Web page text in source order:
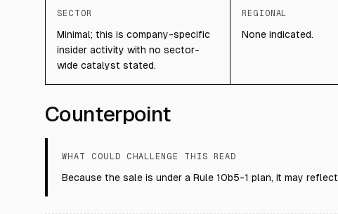
SECTOR
Minimal; this is company-specific
insider activity with no sector-
wide catalyst stated.
REGIONAL
None indicated.
Counterpoint
WHAT COULD CHALLENGE THIS READ
Because the sale is under a Rule 10b5-1 plan, it may